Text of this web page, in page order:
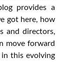
provides a
got here, how
and directors,
move forward
this evolving